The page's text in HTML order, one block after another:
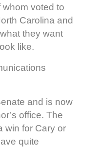
whom voted to
Carolina and
they want
like.
and is now
office. The
win for Cary or
quite